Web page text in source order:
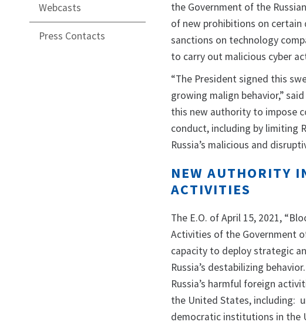
Webcasts
Press Contacts
the Government of the
of new prohibitions on certain
sanctions on technology
to carry out malicious cyber
“The President signed this
growing malign behavior,”
this new authority to impose
conduct, including by limiting
Russia’s malicious and
NEW AUTHORITY
ACTIVITIES
The E.O. of April 15, 2021,
Activities of the Government
capacity to deploy strategic
Russia’s destabilizing
Russia’s harmful foreign
the United States, including:
democratic institutions in the